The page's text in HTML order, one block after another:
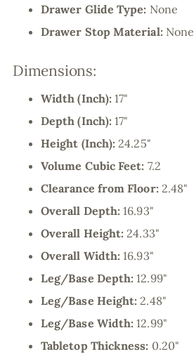
Drawer Glide Type: None
Drawer Stop Material: None
Dimensions:
Width (Inch):17"
Depth (Inch):17"
Height (Inch):24.25"
Volume Cubic Feet: 7.2
Clearance from Floor: 2.48"
Overall Depth:16.93"
Overall Height:24.33"
Overall Width:16.93"
Leg/Base Depth:12.99"
Leg/Base Height:2.48"
Leg/Base Width:12.99"
Tabletop Thickness: 0.20"